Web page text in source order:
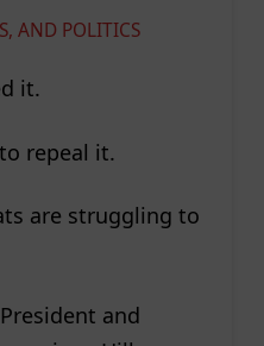
AND POLITICS
it.
repeal it.
are struggling to
and